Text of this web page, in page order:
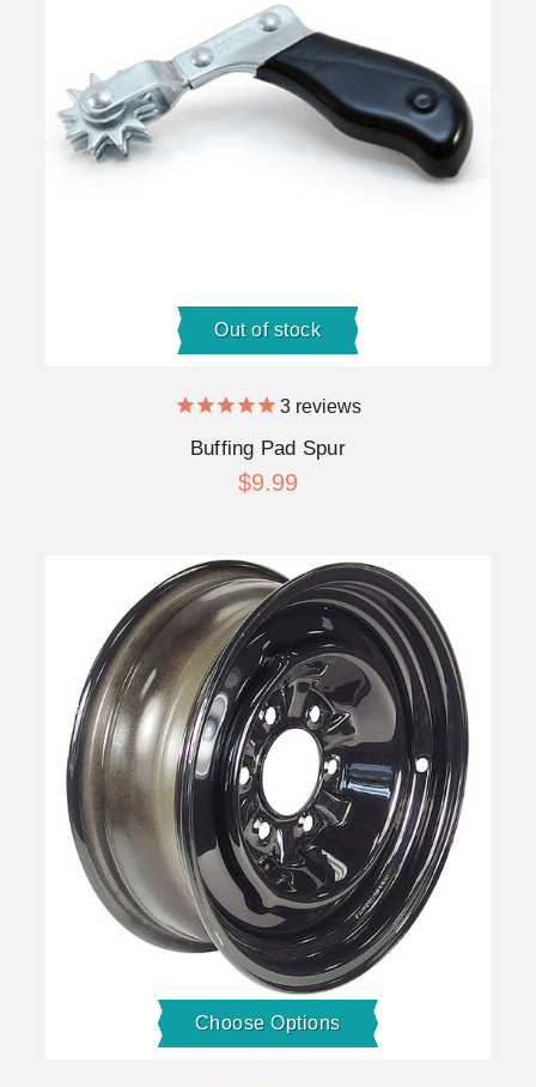
Out of stock
3reviews
Buffing Pad Spur
$9.99
Choose Options